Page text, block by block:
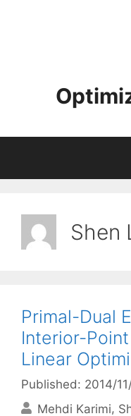
Shen
Primal-Dual
Interior-
Linear
Published: 2014/
Mehdi Karimi